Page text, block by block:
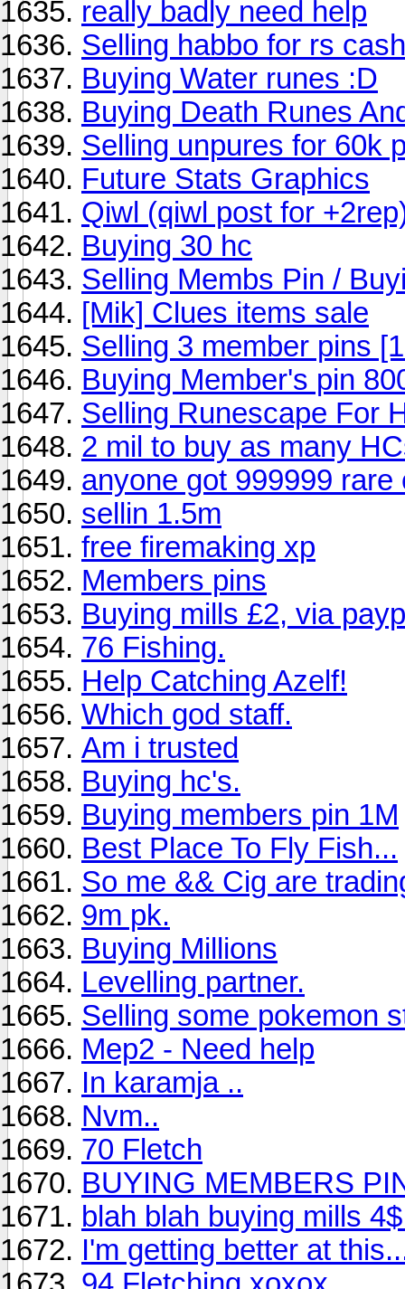
really badly need help
Selling habbo for rs cash
Buying Water runes :D
Buying Death Runes
Selling unpures for 60k
Future Stats Graphics
Qiwl (qiwl post for
Buying 30 hc
Selling Membs Pin /
[Mik] Clues items sale
Selling 3 member pins
Buying Member's pin
Selling Runescape For
2 mil to buy as many
anyone got 999999 rare
sellin 1.5m
free firemaking xp
Members pins
Buying mills £2, via
76 Fishing.
Help Catching Azelf!
Which god staff.
Am i trusted
Buying hc's.
Buying members pin 1M
Best Place To Fly Fish...
So me && Cig are
9m pk.
Buying Millions
Levelling partner.
Selling some pokemon
Mep2 - Need help
In karamja ..
Nvm..
70 Fletch
BUYING MEMBERS
blah blah buying mills
I'm getting better at